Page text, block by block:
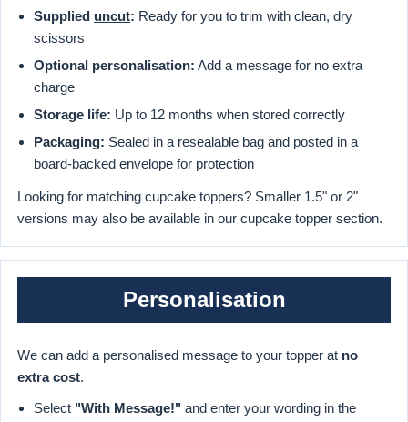
Supplied uncut: Ready for you to trim with clean, dry
scissors
Optional personalisation: Add a message for no extra
charge
Storage life: Up to 12 months when stored correctly
Packaging: Sealed in a resealable bag and posted in a
board-backed envelope for protection
Looking for matching cupcake toppers? Smaller 1.5" or 2"
versions may also be available in our cupcake topper section.
Personalisation
We can add a personalised message to your topper at no
extra cost.
Select "With Message!" and enter your wording in the